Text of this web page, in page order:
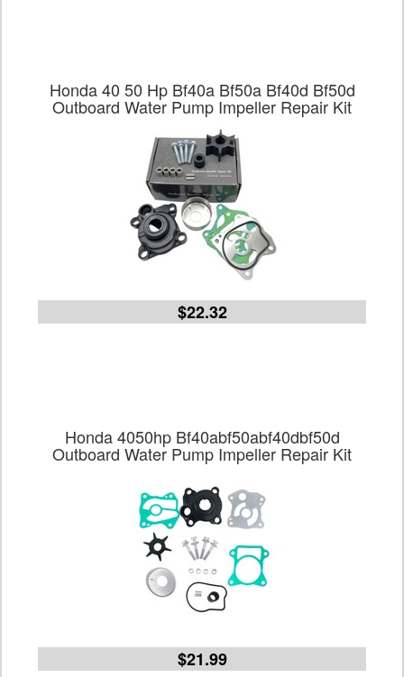
Honda 40 50 Hp Bf40a Bf50a Bf40d Bf50d
Outboard Water Pump Impeller Repair Kit
$22.32
Honda 4050hp Bf40abf50abf40dbf50d
Outboard Water Pump Impeller Repair Kit
$21.99